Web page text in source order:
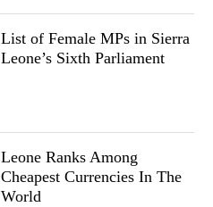
List of Female MPs in Sierra
Leone’s Sixth Parliament
Leone Ranks Among
Cheapest Currencies In The
World